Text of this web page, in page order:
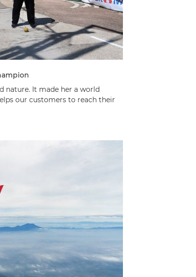
nature. It made her a world
our customers to reach their